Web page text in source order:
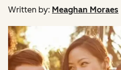
Written by: Meaghan Moraes